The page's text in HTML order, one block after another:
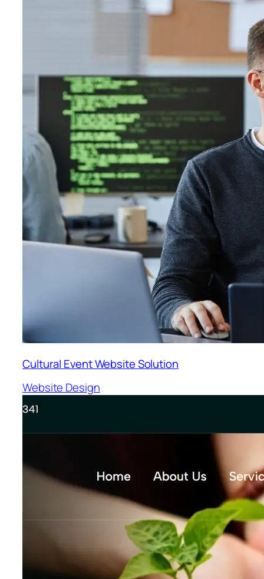
Cultural Event Website Solution
Website Design